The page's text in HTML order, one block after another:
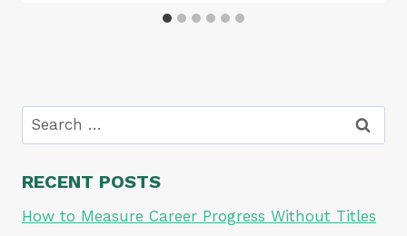
Search
for:
RECENT POSTS
How to Measure Career Progress Without Titles